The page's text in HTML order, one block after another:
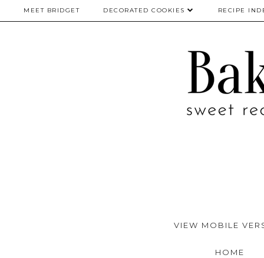
MEET BRIDGET DECORATED COOKIES RECIPE
VIEW MOBILE
HOME